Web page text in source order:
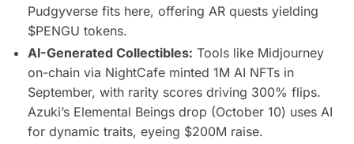
Pudgyverse fits here, offering AR quests yielding
$PENGU tokens.
AI-Generated Collectibles: Tools like Midjourney
on-chain via NightCafe minted 1M AI NFTs in
September, with rarity scores driving 300% flips.
Azuki’s Elemental Beings drop (October 10) uses AI
for dynamic traits, eyeing $200M raise.